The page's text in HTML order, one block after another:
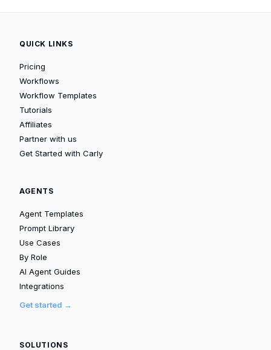
QUICK LINKS
Pricing
Workflows
Workflow Templates
Tutorials
Affiliates
Partner with us
Get Started with Carly
AGENTS
Agent Templates
Prompt Library
Use Cases
By Role
AI Agent Guides
Integrations
Get started →
SOLUTIONS